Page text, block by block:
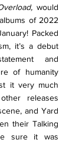
would
of 2022
Packed
it’s a debut
and
of humanity
it very much
releases
and Yard
their Talking
sure it was